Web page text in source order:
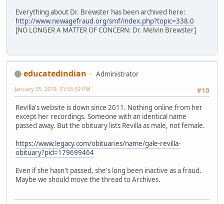
Everything about Dr. Brewster has been archived here:
http://www.newagefraud.org/smf/index.php?topic=338.0
[NO LONGER A MATTER OF CONCERN: Dr. Melvin Brewster]
educatedindian
Administrator
#10
January 05, 2019, 01:55:59 PM
Revilla's website is down since 2011. Nothing online from her
except her recordings. Someone with an identical name
passed away. But the obituary lists Revilla as male, not female.
https://www.legacy.com/obituaries/name/gale-revilla-
obituary?pid=179699464
Even if she hasn't passed, she's long been inactive as a fraud.
Maybe we should move the thread to Archives.